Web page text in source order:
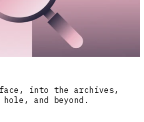
into the archives,
and beyond.